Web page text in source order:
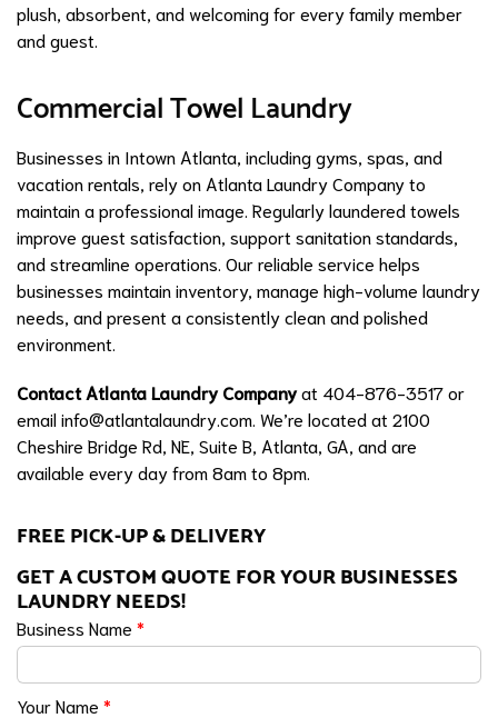
plush, absorbent, and welcoming for every family member
and guest.
Commercial Towel Laundry
Businesses in Intown Atlanta, including gyms, spas, and
vacation rentals, rely on Atlanta Laundry Company to
maintain a professional image. Regularly laundered towels
improve guest satisfaction, support sanitation standards,
and streamline operations. Our reliable service helps
businesses maintain inventory, manage high-volume laundry
needs, and present a consistently clean and polished
environment.
Contact Atlanta Laundry Companyat 404-876-3517 or
emailinfo@atlantalaundry.com . We’re located at 2100
Cheshire Bridge Rd, NE, Suite B, Atlanta, GA, and are
available every day from 8am to 8pm.
FREE PICK-UP & DELIVERY
GET A CUSTOM QUOTE FOR YOUR BUSINESSES
LAUNDRY NEEDS!
Business Name *
Your Name *